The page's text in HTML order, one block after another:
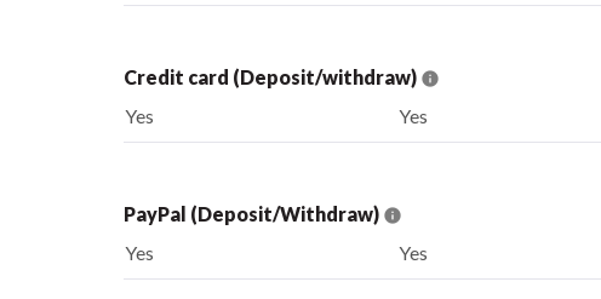
Credit card (Deposit/withdraw)
Yes
Yes
PayPal (Deposit/Withdraw)
Yes
Yes